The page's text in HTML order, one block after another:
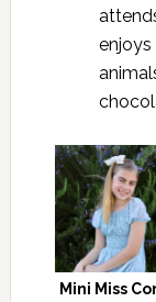
Mini Miss